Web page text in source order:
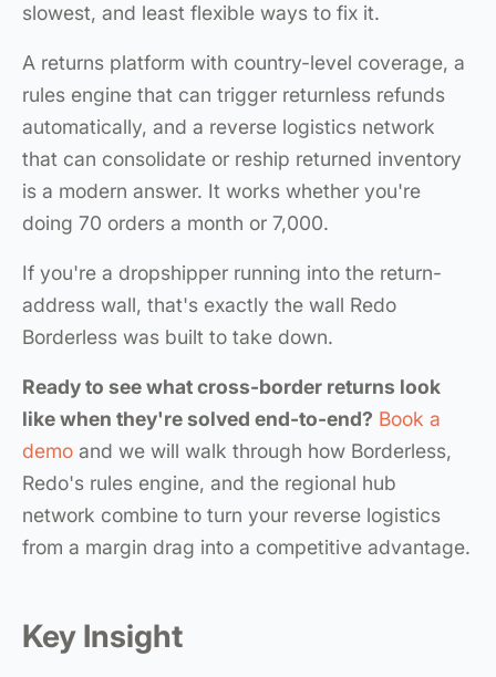
slowest, and least flexible ways to fix it.
A returns platform with country-level coverage, a
rules engine that can trigger returnless refunds
automatically, and a reverse logistics network
that can consolidate or reship returned inventory
is a modern answer. It works whether you're
doing 70 orders a month or 7,000.
If you're a dropshipper running into the return-
address wall, that's exactly the wall Redo
Borderless was built to take down.
Ready to see what cross-border returns look
like when they're solved end-to-end? Book a
demo and we will walk through how Borderless,
Redo's rules engine, and the regional hub
network combine to turn your reverse logistics
from a margin drag into a competitive advantage.
Key Insight